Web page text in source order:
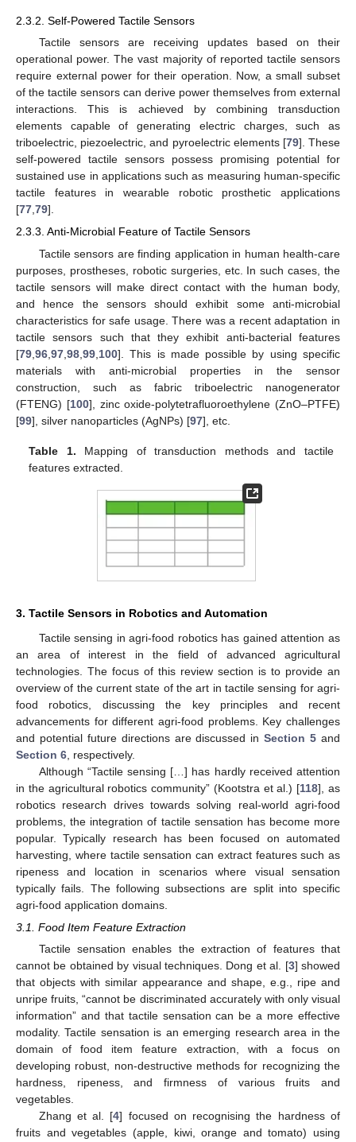
2.3.2. Self-Powered Tactile Sensors
Tactile sensors are receiving updates based on their
operational power. The vast majority of reported tactile sensors
require external power for their operation. Now, a small subset
of the tactile sensors can derive power themselves from external
interactions. This is achieved by combining transduction
elements capable of generating electric charges, such as
triboelectric, piezoelectric, and pyroelectric elements [79]. These
self-powered tactile sensors possess promising potential for
sustained use in applications such as measuring human-specific
tactile features in wearable robotic prosthetic applications
[77,79].
2.3.3. Anti-Microbial Feature of Tactile Sensors
Tactile sensors are finding application in human health-care
purposes, prostheses, robotic surgeries, etc. In such cases, the
tactile sensors will make direct contact with the human body,
and hence the sensors should exhibit some anti-microbial
characteristics for safe usage. There was a recent adaptation in
tactile sensors such that they exhibit anti-bacterial features
[79 96 97 98 99 100]. This is made possible by using specific
materials with anti-microbial properties in the sensor
construction, such as fabric triboelectric nanogenerator
(FTENG) [100], zinc oxide-polytetrafluoroethylene (ZnO–PTFE)
[99], silver nanoparticles (AgNPs) [97], etc.
Table 1. Mapping of transduction methods and tactile
features extracted.
3. Tactile Sensors in Robotics and Automation
Tactile sensing in agri-food robotics has gained attention as
an area of interest in the field of advanced agricultural
technologies. The focus of this review section is to provide an
overview of the current state of the art in tactile sensing for agri-
food robotics, discussing the key principles and recent
advancements for different agri-food problems. Key challenges
and potential future directions are discussed inSection 5 and
Section 6, respectively.
Although “Tactile sensing […] has hardly received attention
in the agricultural robotics community” (Kootstra et al.) [118], as
robotics research drives towards solving real-world agri-food
problems, the integration of tactile sensation has become more
popular. Typically research has been focused on automated
harvesting, where tactile sensation can extract features such as
ripeness and location in scenarios where visual sensation
typically fails. The following subsections are split into specific
agri-food application domains.
3.1. Food Item Feature Extraction
Tactile sensation enables the extraction of features that
cannot be obtained by visual techniques. Dong et al. [3] showed
that objects with similar appearance and shape, e.g., ripe and
unripe fruits, “cannot be discriminated accurately with only visual
information” and that tactile sensation can be a more effective
modality. Tactile sensation is an emerging research area in the
domain of food item feature extraction, with a focus on
developing robust, non-destructive methods for recognizing the
hardness, ripeness, and firmness of various fruits and
vegetables.
Zhang et al. [4] focused on recognising the hardness of
fruits and vegetables (apple, kiwi, orange and tomato) using